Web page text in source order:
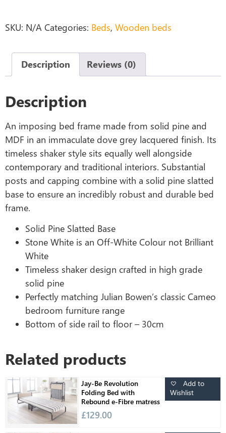
SKU: N/A Categories: Beds, Wooden beds
Description Reviews (0)
Description
An imposing bed frame made from solid pine and
MDF in an immaculate dove grey lacquered finish. Its
timeless shaker style sits equally well alongside
contemporary and traditional interiors. Substantial
posts and capping combine with a solid pine slatted
base to ensure an incredibly robust and durable bed
frame.
Solid Pine Slatted Base
Stone White is an Off-White Colour not Brilliant
White
Timeless shaker design crafted in high grade
solid pine
Perfectly matching Julian Bowen’s classic Cameo
bedroom furniture range
Bottom of side rail to floor – 30cm
Related products
Jay-Be Revolution
Folding Bed with
Rebound e-Fibre matress
£129.00
Add to
Wishlist